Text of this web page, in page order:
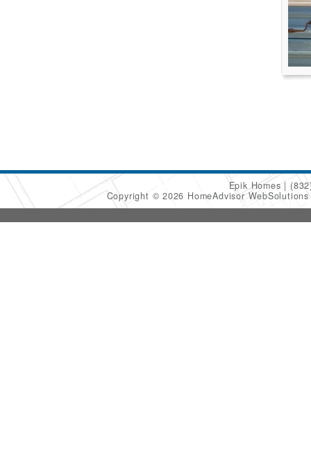
Epik Homes
Copyright © 2026 HomeAdvisor